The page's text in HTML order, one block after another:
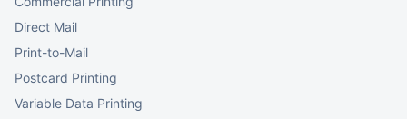
Direct Mail
Print-to-Mail
Postcard Printing
Variable Data Printing